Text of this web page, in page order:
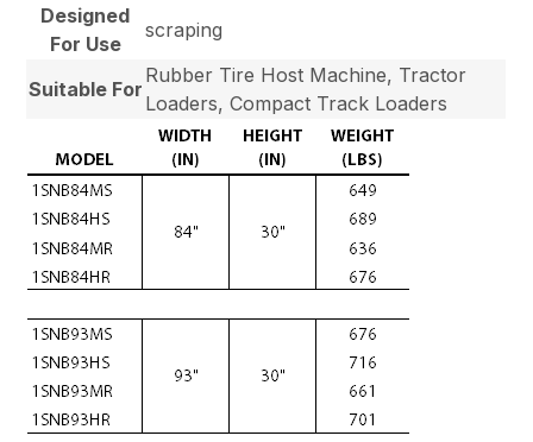
Designed
For Use
scraping
Suitable For
Rubber Tire Host Machine, Tractor
Loaders, Compact Track Loaders